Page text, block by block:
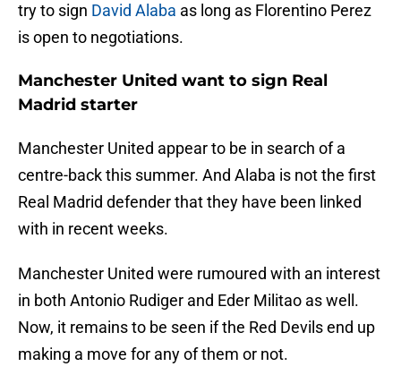
try to sign David Alaba as long as Florentino Perez
is open to negotiations.
Manchester United want to sign Real
Madrid starter
Manchester United appear to be in search of a
centre-back this summer. And Alaba is not the first
Real Madrid defender that they have been linked
with in recent weeks.
Manchester United were rumoured with an interest
in both Antonio Rudiger and Eder Militao as well.
Now, it remains to be seen if the Red Devils end up
making a move for any of them or not.